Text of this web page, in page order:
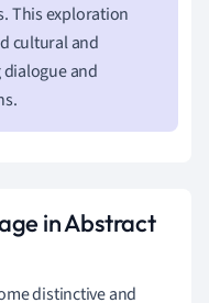
This exploration
cultural and
and
in Abstract
distinctive and